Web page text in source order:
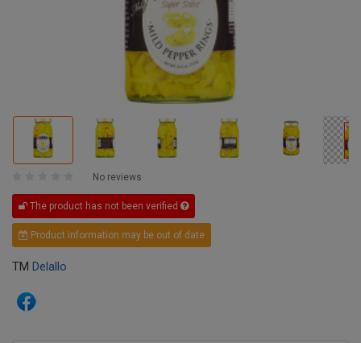
No reviews
The product has not been verified
Product information may be out of date
TM Delallo